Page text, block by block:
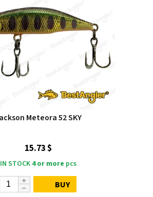
Meteora 52 SKY
15.73 $
IN STOCK 4 or more pcs
BUY